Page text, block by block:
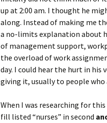
up at 2:00 am. I thought he
along. Instead of making me
a no-limits explanation about
of management support,
the overload of work
day. I could hear the hurt in his
giving it, usually to people who
When I was researching for
fill listed “nurses” in second